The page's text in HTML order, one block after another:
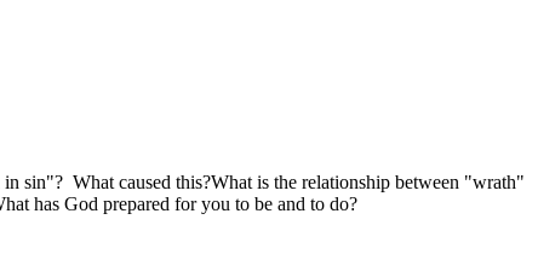
sin"? What caused this?What is the relationship between "wrath"
has God prepared for you to be and to do?